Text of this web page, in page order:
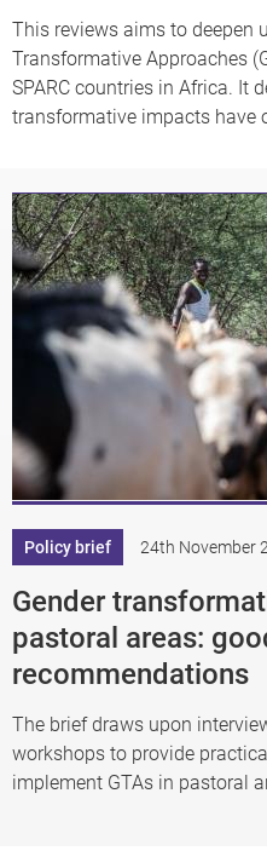
This reviews aims to deepen
Transformative Approaches
SPARC countries in Africa. It
transformative impacts have
Policy brief 24th November
Gender
pastoral areas:
recommendations
The brief draws upon
workshops to provide
implement GTAs in pastoral